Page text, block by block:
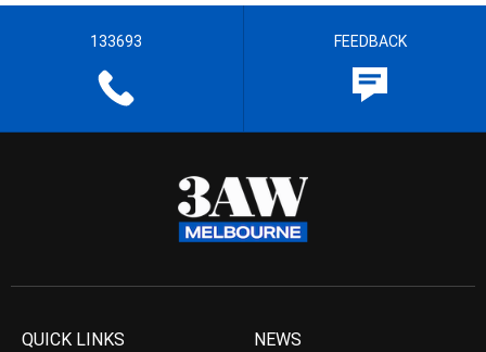
133693 FEEDBACK
QUICK LINKS NEWS